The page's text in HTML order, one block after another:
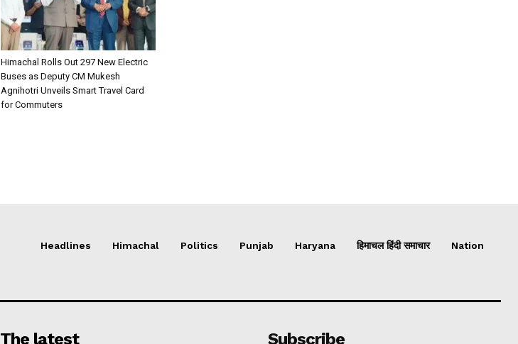
Himachal Rolls Out 297 New Electric
Buses as Deputy CM Mukesh
Agnihotri Unveils Smart Travel Card
for Commuters
Headlines Himachal Politics Punjab Haryana हिमाचल हिंदी समाचार Nation
The latest Subscribe